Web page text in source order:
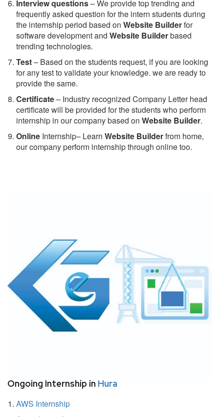
Interview questions– We provide top trending and
frequently asked question for the intern students during
the internship period based on Website Builderfor
software development and Website Builderbased
trending technologies.
Test– Based on the students request, if you are looking
for any test to validate your knowledge. we are ready to
provide the same.
Certificate– Industry recognized Company Letter head
certificate will be provided for the students who perform
internship in our company based on Website Builder.
Online Internship– Learn Website Builderfrom home,
our company perform internship through online too.
Ongoing Internship in Hura
AWS Internship